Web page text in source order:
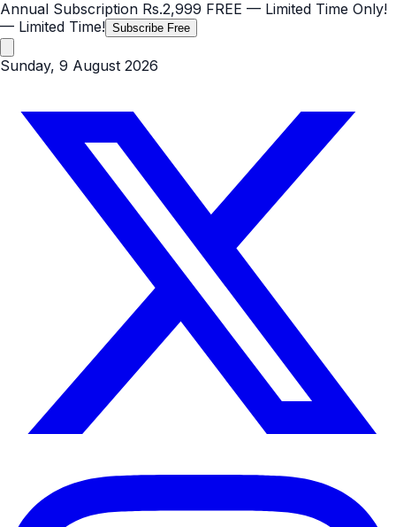
Annual Subscription Rs.2,999 FREE — Limited Time Only!
— Limited Time! Subscribe Free
Sunday, 9 August 2026